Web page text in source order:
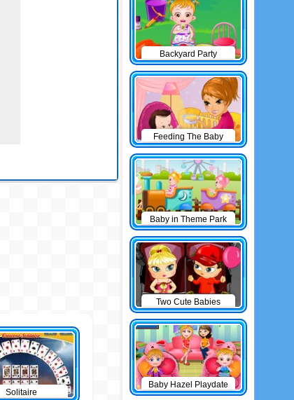
Solitaire
Backyard Party
Feeding The Baby
Baby in Theme Park
Two Cute Babies
Baby Hazel Playdate